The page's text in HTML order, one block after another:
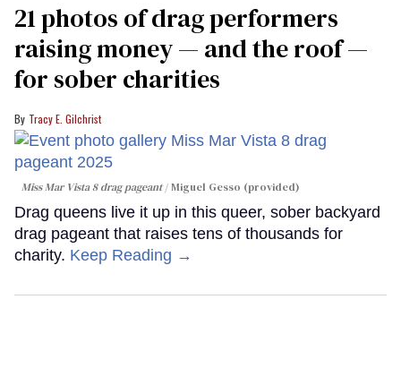
21 photos of drag performers
raising money — and the roof —
for sober charities
Tracy E. Gilchrist
Miss Mar Vista 8 drag pageant Miguel Gesso (provided)
Drag queens live it up in this queer, sober backyard
drag pageant that raises tens of thousands for
charity. Keep Reading →